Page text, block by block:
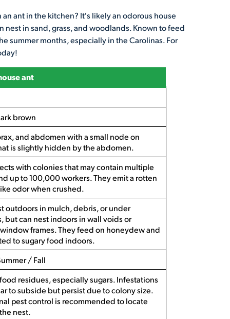
ant in the kitchen? It's likely an odorous house
in sand, grass, and woodlands. Known to feed
summer months, especially in the Carolinas. For
ant
brown
and abdomen with a small node on
is slightly hidden by the abdomen.
with colonies that may contain multiple
up to 100,000 workers. They emit a rotten
odor when crushed.
outdoors in mulch, debris, or under
but can nest indoors in wall voids or
frames. They feed on honeydew and
to sugary food indoors.
/ Fall
residues, especially sugars. Infestations
to subside but persist due to colony size.
pest control is recommended to locate
nest.